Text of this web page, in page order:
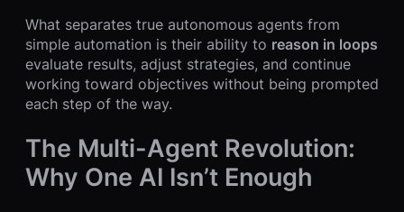
What separates true autonomous agents from
simple automation is their ability to reason in loops
evaluate results, adjust strategies, and continue
working toward objectives without being prompted
each step of the way.
The Multi-Agent Revolution:
Why One AI Isn’t Enough